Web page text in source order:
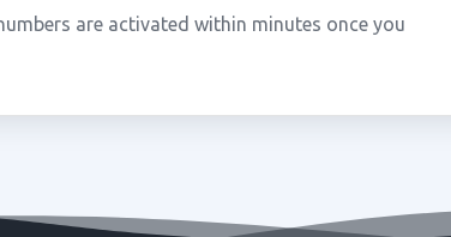
are activated within minutes once you